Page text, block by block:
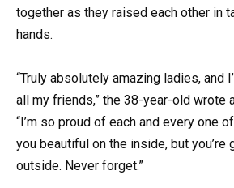
together as they raised each other in
hands.
“Truly absolutely amazing ladies, and
all my friends,” the 38-year-old wrote
“I’m so proud of each and every one
you beautiful on the inside, but you’re
outside. Never forget.”